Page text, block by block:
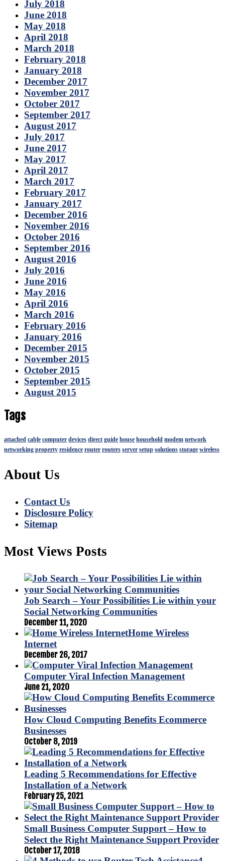
July 2018
June 2018
May 2018
April 2018
March 2018
February 2018
January 2018
December 2017
November 2017
October 2017
September 2017
August 2017
July 2017
June 2017
May 2017
April 2017
March 2017
February 2017
January 2017
December 2016
November 2016
October 2016
September 2016
August 2016
July 2016
June 2016
May 2016
April 2016
March 2016
February 2016
January 2016
December 2015
November 2015
October 2015
September 2015
August 2015
Tags
attached cable computer devices direct guide house household modem network
networking property residence router routers server setup solutions storage wireless
About Us
Contact Us
Disclosure Policy
Sitemap
Most Views Posts
Job Search – Your Possibilities Lie within your
Social Networking Communities
December 11, 2020
Home Wireless
Internet
December 26, 2017
Computer Viral Infection Management
June 21, 2020
How Cloud Computing Benefits Ecommerce
Businesses
October 8, 2019
Leading 5 Recommendations for Effective
Installation of a Network
February 25, 2021
Small Business Computer Support – How to
Select the Right Maintenance Support Provider
October 17, 2018